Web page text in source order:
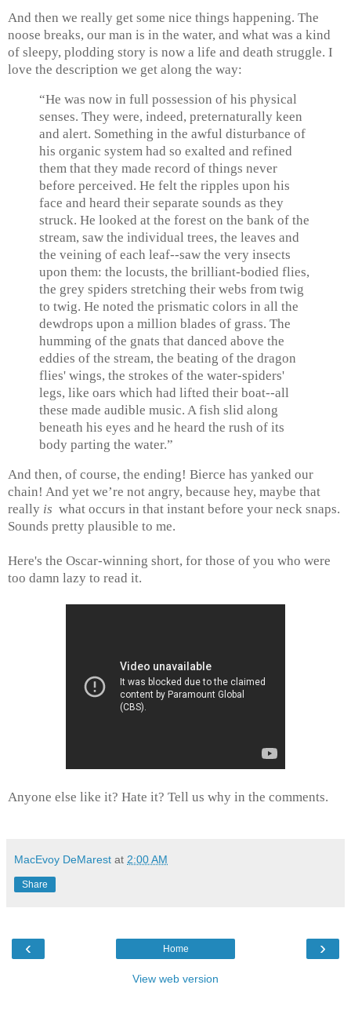
And then we really get some nice things happening. The
noose breaks, our man is in the water, and what was a kind
of sleepy, plodding story is now a life and death struggle. I
love the description we get along the way:
“He was now in full possession of his physical
senses. They were, indeed, preternaturally keen
and alert. Something in the awful disturbance of
his organic system had so exalted and refined
them that they made record of things never
before perceived. He felt the ripples upon his
face and heard their separate sounds as they
struck. He looked at the forest on the bank of the
stream, saw the individual trees, the leaves and
the veining of each leaf--saw the very insects
upon them: the locusts, the brilliant-bodied flies,
the grey spiders stretching their webs from twig
to twig. He noted the prismatic colors in all the
dewdrops upon a million blades of grass. The
humming of the gnats that danced above the
eddies of the stream, the beating of the dragon
flies' wings, the strokes of the water-spiders'
legs, like oars which had lifted their boat--all
these made audible music. A fish slid along
beneath his eyes and he heard the rush of its
body parting the water.”
And then, of course, the ending! Bierce has yanked our
chain! And yet we’re not angry, because hey, maybe that
really is what occurs in that instant before your neck snaps.
Sounds pretty plausible to me.
Here's the Oscar-winning short, for those of you who were
too damn lazy to read it.
Anyone else like it? Hate it? Tell us why in the comments.
MacEvoy DeMarest at 2:00 AM
Share
‹ ›
Home
View web version